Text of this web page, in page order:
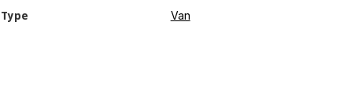
Type Van